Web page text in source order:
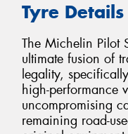
Tyre Details
The Michelin Pilot
ultimate fusion of
legality,
high-performance
uncompromising
remaining road-